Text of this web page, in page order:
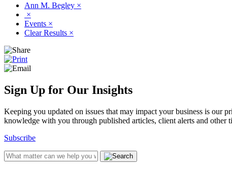
Ann M. Begley ×
×
Events ×
Clear Results ×
Sign Up for Our Insights
Keeping you updated on issues that may impact your business is our
knowledge with you through published articles, client alerts and other
Subscribe